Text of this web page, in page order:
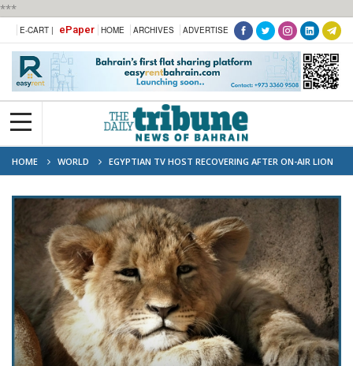
***
E-CART | ePaper HOME ARCHIVES ADVERTISE
HOME WORLD
EGYPTIAN TV HOST RECOVERING AFTER ON-AIR LION
CUB ATTACK